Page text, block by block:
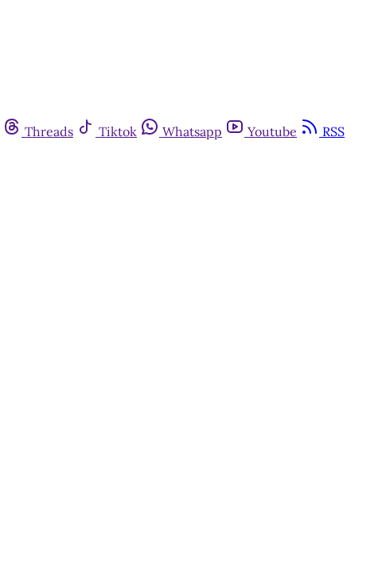
Threads Tiktok Whatsapp Youtube RSS